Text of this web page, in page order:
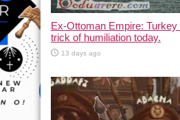
Ex-Ottoman Empire:
trick of humiliation today.
13 days ago